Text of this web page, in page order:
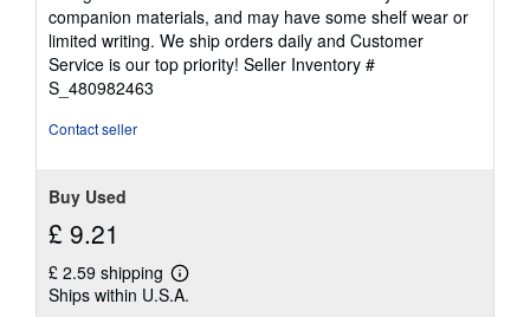
out
of
5
stars
companion materials, and may have some shelf wear or
limited writing. We ship orders daily and Customer
Service is our top priority! Seller Inventory #
S_480982463
Contact seller
Buy Used
£ 9.21
£ 2.59 shipping
Learn
more
Ships within U.S.A.